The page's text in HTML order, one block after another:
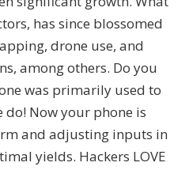
has since blossomed
drone use, and
among others. Do you
was primarily used to
do! Now your phone is
and adjusting inputs in
yields. Hackers LOVE